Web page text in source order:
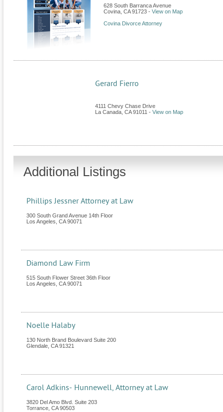
628 South Barranca Avenue
Covina CA 91723 - View on Map
Covina Divorce Attorney
Gerard Fierro
4111 Chevy Chase Drive
La Canada CA 91011 - View on Map
Additional Listings
Phillips Jessner Attorney at Law
300 South Grand Avenue 14th Floor
Los Angeles CA 90071
Diamond Law Firm
515 South Flower Street 36th Floor
Los Angeles CA 90071
Noelle Halaby
130 North Brand Boulevard Suite 200
Glendale CA 91321
Carol Adkins- Hunnewell, Attorney at Law
3820 Del Amo Blvd. Suite 203
Torrance CA 90503